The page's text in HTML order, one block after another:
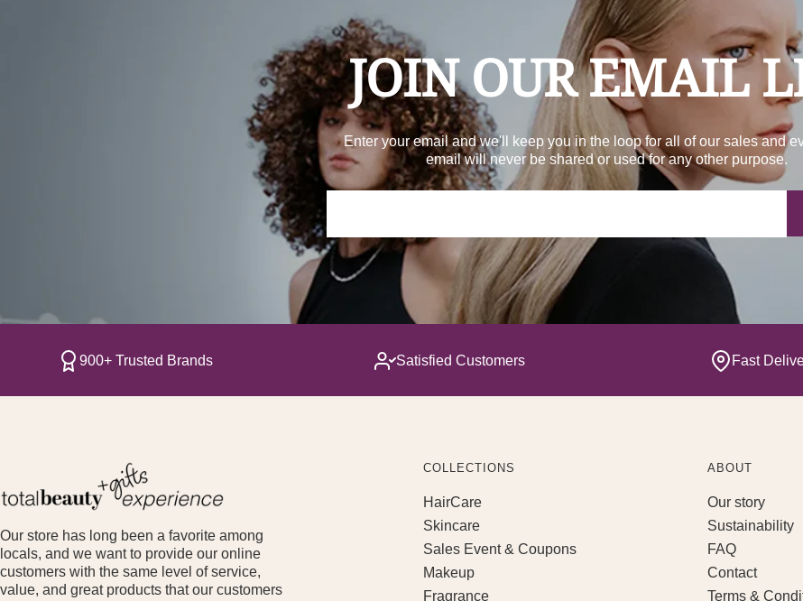
JOIN OUR EMAIL
Enter your email and we'll keep you in the loop for all of our sales and
email will never be shared or used for any other purpose.
900+ Trusted Brands Satisfied Customers Fast
Our store has long been a favorite among
locals, and we want to provide our online
customers with the same level of service,
value, and great products that our customers
COLLECTIONS
HairCare
Skincare
Sales Event & Coupons
Makeup
Fragrance
ABOUT
Our story
Sustainability
FAQ
Contact
Terms &